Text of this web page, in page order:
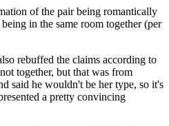
of the pair being romantically
in the same room together (per
rebuffed the claims according to
together, but that was from
said he wouldn't be her type, so it's
a pretty convincing